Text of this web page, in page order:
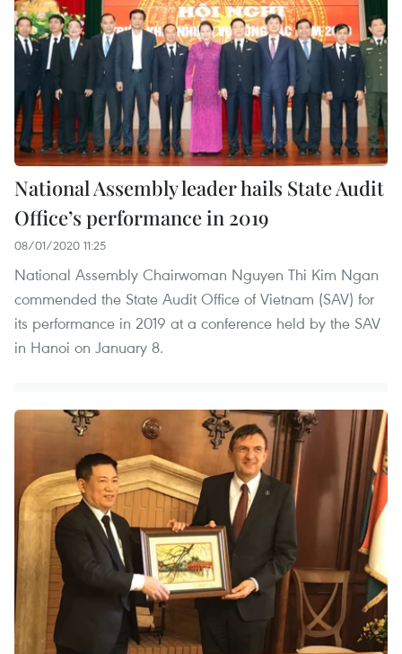
National Assembly leader hails State Audit
Office’s performance in 2019
08/01/2020 11:25
National Assembly Chairwoman Nguyen Thi Kim Ngan
commended the State Audit Office of Vietnam (SAV) for
its performance in 2019 at a conference held by the SAV
in Hanoi on January 8.